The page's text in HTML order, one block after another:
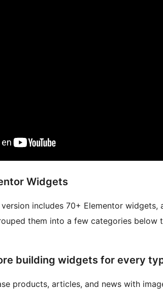
Widgets
includes 70+ Elementor widgets,
them into a few categories
building widgets for every
products, articles, and news with